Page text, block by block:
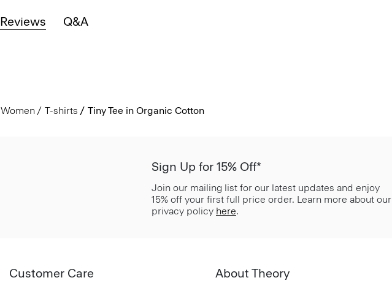
Reviews Q&A
Women T-shirts Tiny Tee in Organic Cotton
Sign Up for 15% Off*
Join our mailing list for our latest updates and enjoy
15% off your first full price order. Learn more about our
privacy policy here.
Customer Care About Theory